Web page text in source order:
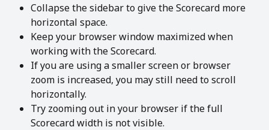
Collapse the sidebar to give the Scorecard more
horizontal space.
Keep your browser window maximized when
working with the Scorecard.
If you are using a smaller screen or browser
zoom is increased, you may still need to scroll
horizontally.
Try zooming out in your browser if the full
Scorecard width is not visible.